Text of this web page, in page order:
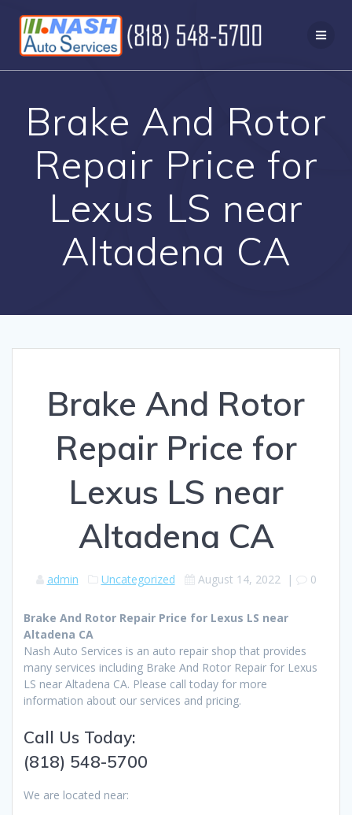
to
content
Brake And Rotor
Repair Price for
Lexus LS near
Altadena CA
Brake And Rotor
Repair Price for
Lexus LS near
Altadena CA
admin Uncategorized August 14, 2022 | 0
Brake And Rotor Repair Price for Lexus LS near
Altadena CA
Nash Auto Services is an auto repair shop that provides
many services including Brake And Rotor Repair for Lexus
LS near Altadena CA. Please call today for more
information about our services and pricing.
Call Us Today:
(818) 548-5700
We are located near: